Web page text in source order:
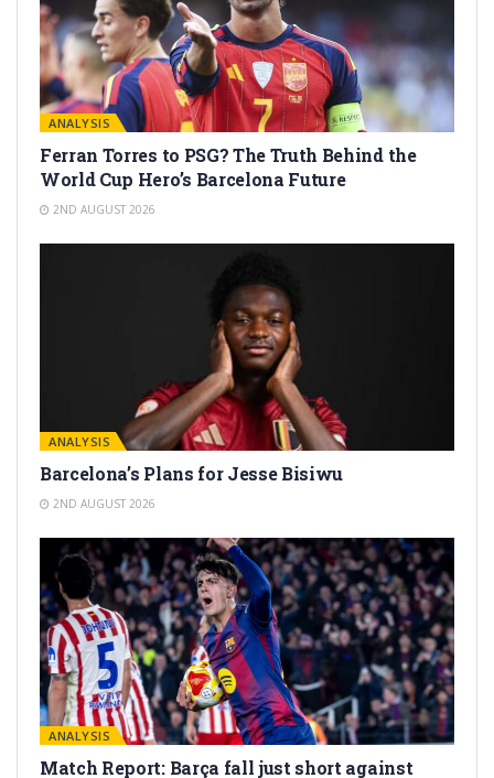
ANALYSIS
Ferran Torres to PSG? The Truth Behind the
World Cup Hero’s Barcelona Future
2ND AUGUST 2026
ANALYSIS
Barcelona’s Plans for Jesse Bisiwu
2ND AUGUST 2026
ANALYSIS
Match Report: Barça fall just short against